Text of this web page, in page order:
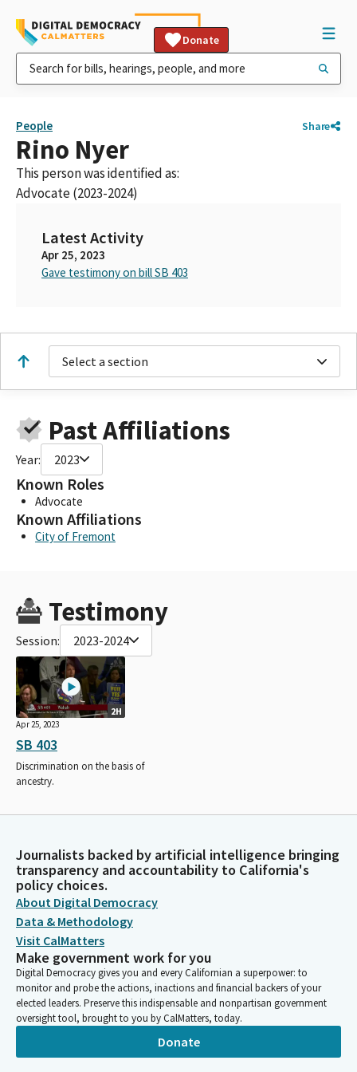
Donate
People Share
Rino Nyer
This person was identified as:
Advocate (2023-2024)
Latest Activity
Apr 25, 2023
Gave testimony on bill SB 403
Select a section
Past Affiliations
Year: 2023
Known Roles
Advocate
Known Affiliations
City of Fremont
Testimony
Session: 2023-2024
2H
Apr 25, 2023
SB 403
Discrimination on the basis of
ancestry.
Journalists backed by artificial intelligence bringing
transparency and accountability to California's
policy choices.
About Digital Democracy
Data & Methodology
Visit CalMatters
Make government work for you
Digital Democracy gives you and every Californian a superpower: to
monitor and probe the actions, inactions and financial backers of your
elected leaders. Preserve this indispensable and nonpartisan government
oversight tool, brought to you by CalMatters, today.
Donate